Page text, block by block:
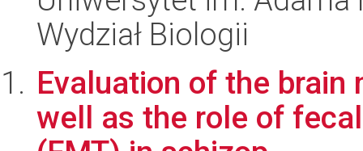
Wydział Biologii
Evaluation of the brain
well as the role of